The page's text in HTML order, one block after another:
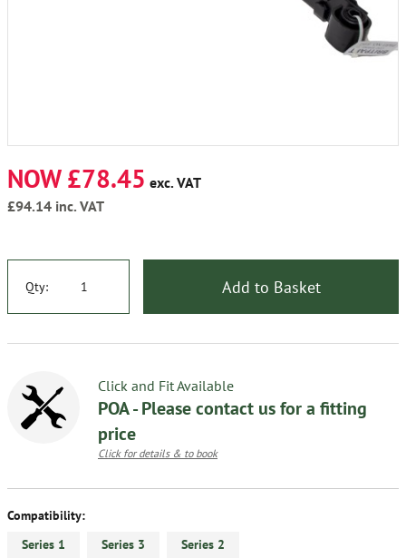
NOW £78.45 exc. VAT
£94.14 inc. VAT
Qty: Add to Basket
Click and Fit Available
POA - Please contact us for a fitting
price
Click for details & to book
Compatibility:
Series 1
Series 3 Series 2